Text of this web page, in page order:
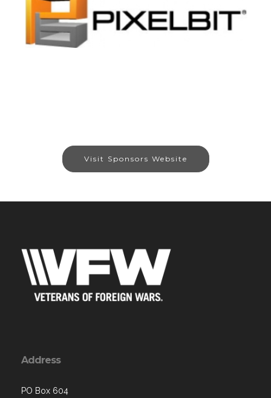
Visit Sponsors Website
Address
PO Box 604